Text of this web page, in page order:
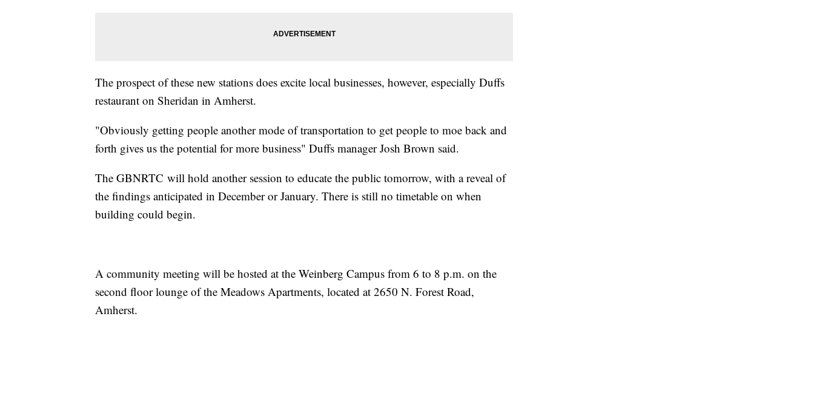
The prospect of these new stations does excite local businesses, however, especially Duffs
restaurant on Sheridan in Amherst.
"Obviously getting people another mode of transportation to get people to moe back and
forth gives us the potential for more business" Duffs manager Josh Brown said.
The GBNRTC will hold another session to educate the public tomorrow, with a reveal of
the findings anticipated in December or January. There is still no timetable on when
building could begin.
A community meeting will be hosted at the Weinberg Campus from 6 to 8 p.m. on the
second floor lounge of the Meadows Apartments, located at 2650 N. Forest Road,
Amherst.